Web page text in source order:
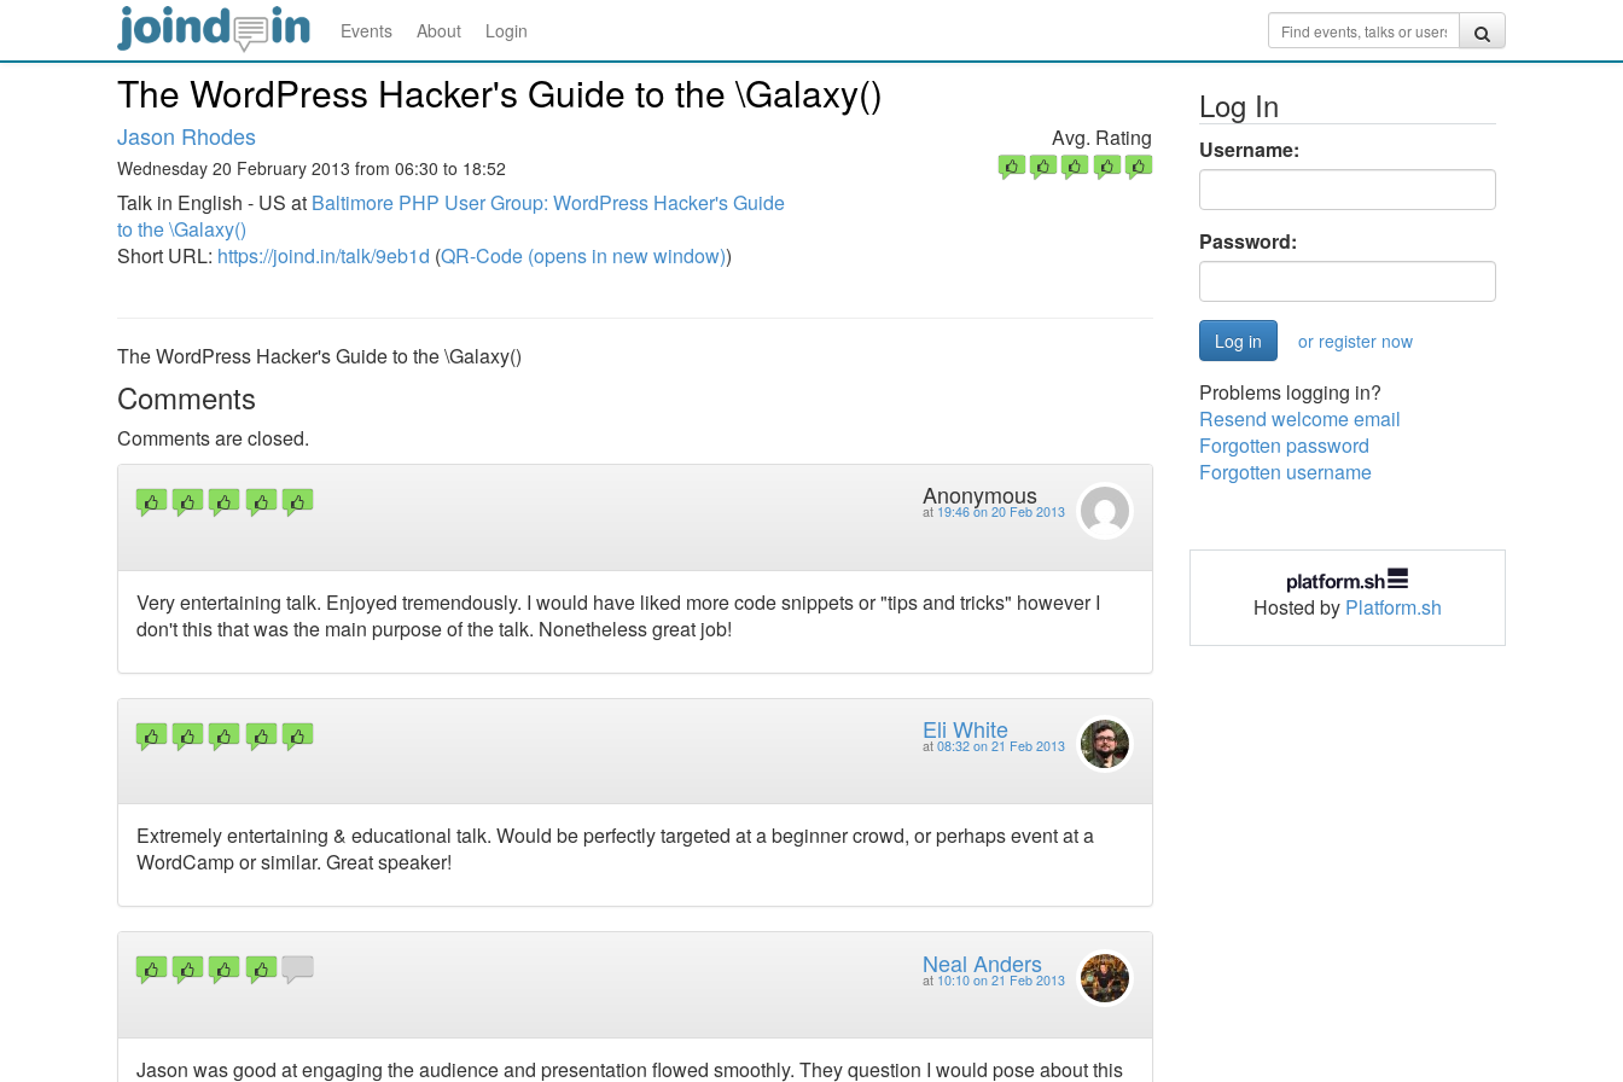
Events About Login
The WordPress Hacker's Guide to the \Galaxy()
Jason Rhodes
Wednesday 20 February 2013 from 06:30 to 18:52
Talk in English - US at Baltimore PHP User Group: WordPress Hacker's Guide
to the \Galaxy()
Short URL: https://joind.in/talk/9eb1d (QR-Code (opens in new window))
Avg. Rating
The WordPress Hacker's Guide to the \Galaxy()
Comments
Comments are closed.
Anonymous
at 19:46 on 20 Feb 2013
Very entertaining talk. Enjoyed tremendously. I would have liked more code snippets or "tips and tricks" however I
don't this that was the main purpose of the talk. Nonetheless great job!
Eli White
at 08:32 on 21 Feb 2013
Extremely entertaining & educational talk. Would be perfectly targeted at a beginner crowd, or perhaps event at a
WordCamp or similar. Great speaker!
Neal Anders
at 10:10 on 21 Feb 2013
Jason was good at engaging the audience and presentation flowed smoothly. They question I would pose about this
Log In
Username:
Password:
or register now
Problems logging in?
Resend welcome email
Forgotten password
Forgotten username
Hosted by Platform.sh